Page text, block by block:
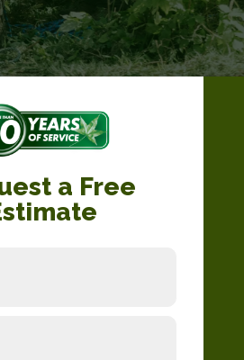
a Free